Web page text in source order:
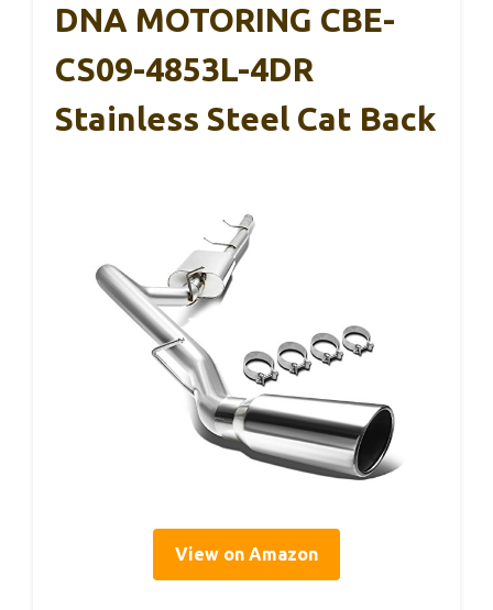
DNA MOTORING CBE-
CS09-4853L-4DR
Stainless Steel Cat Back
View on Amazon